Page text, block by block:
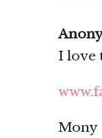
I love
Mony